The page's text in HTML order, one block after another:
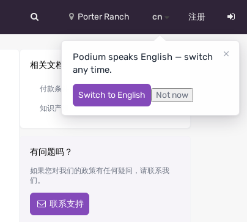
Porter Ranch cn
English
Український
注册
Podium speaks English — switch
any time.
Switch to English Not now
相关文档
付款条件
知识产权
有问题吗？
如果您对我们的政策有任何疑问，请联系我
们。
联系支持